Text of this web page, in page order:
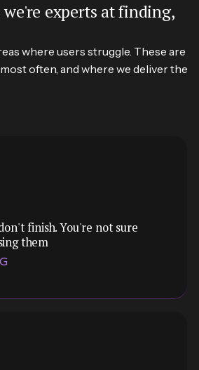
experts at finding,
where users struggle. These are
often, and where we deliver the
finish. You're not sure
them